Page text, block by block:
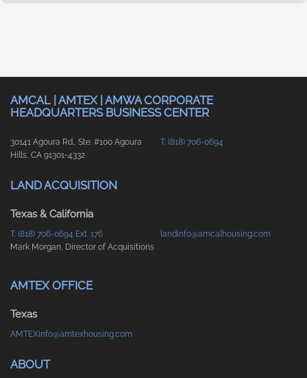
AMCAL | AMTEX | AMWA CORPORATE
HEADQUARTERS BUSINESS CENTER
30141 Agoura Rd., Ste. #100 Agoura
Hills, CA 91301-4332
T: (818) 706-0694
LAND ACQUISITION
Texas & California
T: (818) 706-0694 Ext. 176
landinfo@amcalhousing.com
Mark Morgan, Director of Acquisitions
AMTEX OFFICE
Texas
AMTEXinfo@amtexhousing.com
ABOUT